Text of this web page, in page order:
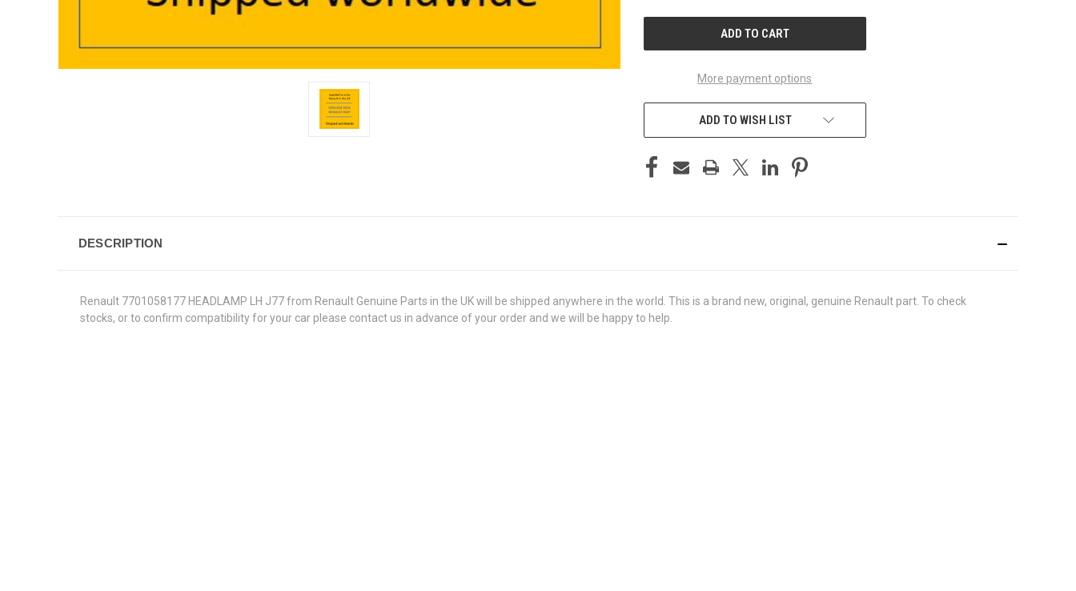
More payment options
ADD TO WISH LIST
DESCRIPTION
Renault 7701058177 HEADLAMP LH J77 from Renault Genuine Parts in the UK will be shipped anywhere in the world. This is a brand new, original, genuine Renault part. To check
stocks, or to confirm compatibility for your car please contact us in advance of your order and we will be happy to help.